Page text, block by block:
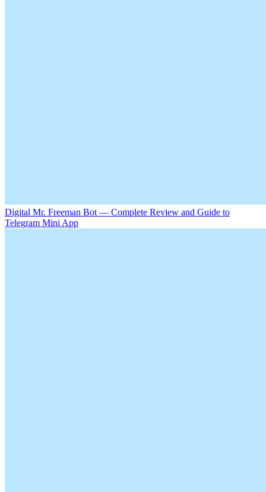
Digital Mr. Freeman Bot — Complete Review and Guide to
Telegram Mini App